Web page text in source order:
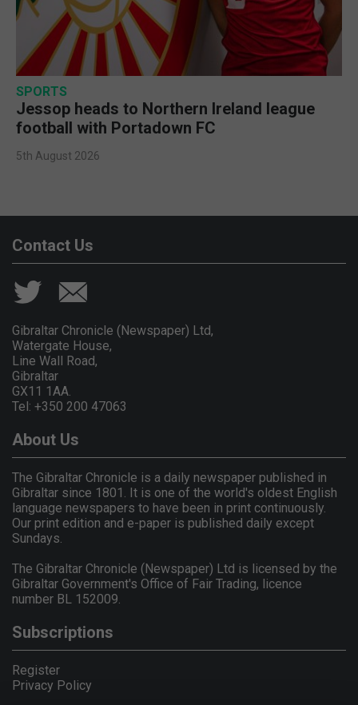
SPORTS
Jessop heads to Northern Ireland league
football with Portadown FC
5th August 2026
Contact Us
Gibraltar Chronicle (Newspaper) Ltd,
Watergate House,
Line Wall Road,
Gibraltar
GX11 1AA.
Tel: +350 200 47063
About Us
The Gibraltar Chronicle is a daily newspaper published in
Gibraltar since 1801. It is one of the world's oldest English
language newspapers to have been in print continuously.
Our print edition and e-paper is published daily except
Sundays.
The Gibraltar Chronicle (Newspaper) Ltd is licensed by the
Gibraltar Government's Office of Fair Trading, licence
number BL 152009.
Subscriptions
Register
Privacy Policy